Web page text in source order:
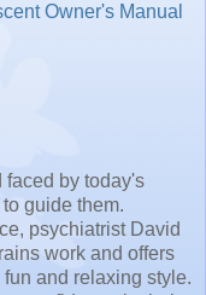
Owner's Manual
faced by today's
guide them.
psychiatrist David
work and offers
and relaxing style.